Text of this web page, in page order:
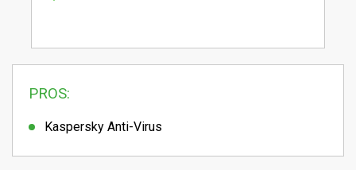
PROS:
Kaspersky Anti-Virus